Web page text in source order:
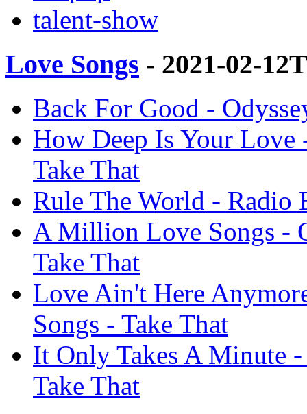
talent-show
Love Songs - 2021-02-
Back For Good -
How Deep Is Your Love
Take That
Rule The World - Radio
A Million Love Songs -
Take That
Love Ain't Here
Songs - Take That
It Only Takes A Minute
Take That